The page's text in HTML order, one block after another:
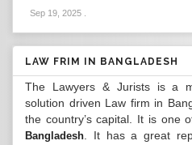
Sep 19, 2025
LAW FRIM IN BANGLADESH
The Lawyers & Jurists is a
solution driven Law firm in
the country’s capital. It is one
Bangladesh . It has a great